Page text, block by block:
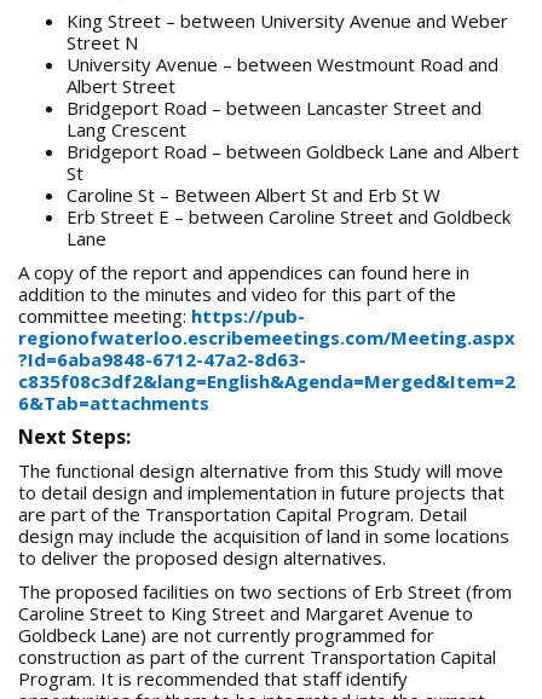
King Street – between University Avenue and Weber
Street N
University Avenue – between Westmount Road and
Albert Street
Bridgeport Road – between Lancaster Street and
Lang Crescent
Bridgeport Road – between Goldbeck Lane and Albert
St
Caroline St – Between Albert St and Erb St W
Erb Street E – between Caroline Street and Goldbeck
Lane
A copy of the report and appendices can found here in
addition to the minutes and video for this part of the
committee meeting: https://pub-
regionofwaterloo.escribemeetings.com/Meeting.aspx
?Id=6aba9848-6712-47a2-8d63-
c835f08c3df2&lang=English&Agenda=Merged&Item=2
6&Tab=attachments
Next Steps:
The functional design alternative from this Study will move
to detail design and implementation in future projects that
are part of the Transportation Capital Program. Detail
design may include the acquisition of land in some locations
to deliver the proposed design alternatives.
The proposed facilities on two sections of Erb Street (from
Caroline Street to King Street and Margaret Avenue to
Goldbeck Lane) are not currently programmed for
construction as part of the current Transportation Capital
Program. It is recommended that staff identify